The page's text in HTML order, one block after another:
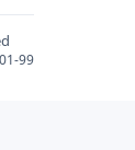
99